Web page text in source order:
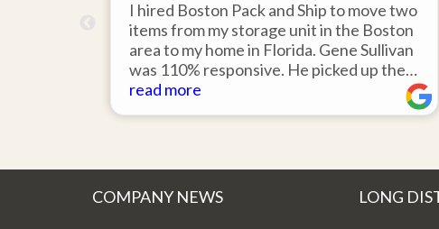
I hired Boston Pack and Ship to move two
items from my storage unit in the Boston
area to my home in Florida. Gene Sullivan
was 110% responsive. He picked up the
items on time, packed them expertly; and
read more
COMPANY NEWS
LONG